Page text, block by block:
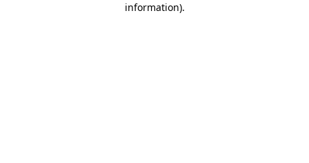
information).